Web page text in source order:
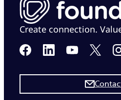
Create connection.